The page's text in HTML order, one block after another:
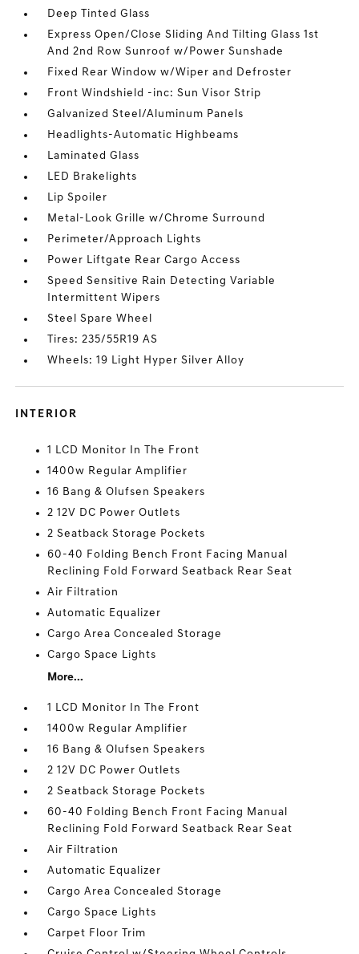
Deep Tinted Glass
Express Open/Close Sliding And Tilting Glass 1st
And 2nd Row Sunroof w/Power Sunshade
Fixed Rear Window w/Wiper and Defroster
Front Windshield -inc: Sun Visor Strip
Galvanized Steel/Aluminum Panels
Headlights-Automatic Highbeams
Laminated Glass
LED Brakelights
Lip Spoiler
Metal-Look Grille w/Chrome Surround
Perimeter/Approach Lights
Power Liftgate Rear Cargo Access
Speed Sensitive Rain Detecting Variable
Intermittent Wipers
Steel Spare Wheel
Tires: 235/55R19 AS
Wheels: 19 Light Hyper Silver Alloy
INTERIOR
1 LCD Monitor In The Front
1400w Regular Amplifier
16 Bang & Olufsen Speakers
2 12V DC Power Outlets
2 Seatback Storage Pockets
60-40 Folding Bench Front Facing Manual
Reclining Fold Forward Seatback Rear Seat
Air Filtration
Automatic Equalizer
Cargo Area Concealed Storage
Cargo Space Lights
More...
1 LCD Monitor In The Front
1400w Regular Amplifier
16 Bang & Olufsen Speakers
2 12V DC Power Outlets
2 Seatback Storage Pockets
60-40 Folding Bench Front Facing Manual
Reclining Fold Forward Seatback Rear Seat
Air Filtration
Automatic Equalizer
Cargo Area Concealed Storage
Cargo Space Lights
Carpet Floor Trim